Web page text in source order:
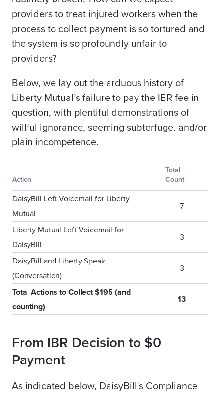
providers to treat injured workers when the
process to collect payment is so tortured and
the system is so profoundly unfair to
providers?
Below, we lay out the arduous history of
Liberty Mutual’s failure to pay the IBR fee in
question, with plentiful demonstrations of
willful ignorance, seeming subterfuge, and/or
plain incompetence.
Action
Total
Count
DaisyBill Left Voicemail for Liberty
Mutual
7
Liberty Mutual Left Voicemail for
DaisyBill
3
DaisyBill and Liberty Speak
(Conversation)
3
Total Actions to Collect $195 (and
counting)
13
From IBR Decision to $0
Payment
As indicated below, DaisyBill’s Compliance